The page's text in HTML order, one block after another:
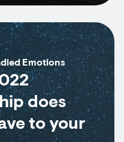
Emotions
does
to your